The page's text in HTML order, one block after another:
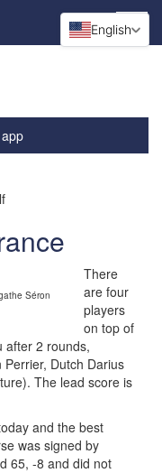
Séron
There
are four
players
on top of
after 2 rounds,
Perrier, Dutch Darius
The lead score is
and the best
was signed by
65, -8 and did not
English